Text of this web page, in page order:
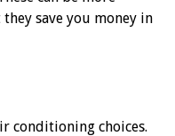
save you money in
conditioning choices.